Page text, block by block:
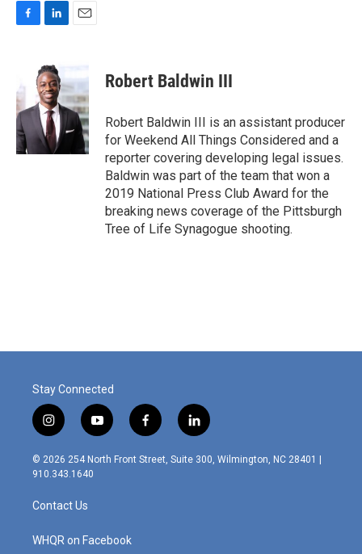
b
o
o
k
n
k
e
d
I
n
l
Robert Baldwin III
Robert Baldwin III is an assistant producer
for Weekend All Things Considered and a
reporter covering developing legal issues.
Baldwin was part of the team that won a
2019 National Press Club Award for the
breaking news coverage of the Pittsburgh
Tree of Life Synagogue shooting.
Stay Connected
i
n
s
t
g
r
m
y
o
u
f
a
c
l
i
n
© 2026 254 North Front Street, Suite 300, Wilmington, NC 28401 |
910.343.1640
Contact Us
WHQR on Facebook